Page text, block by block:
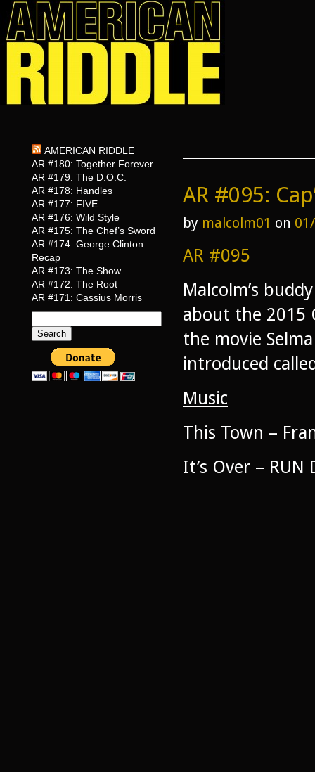
AMERICAN RIDDLE
AR #180: Together Forever
AR #179: The D.O.C.
AR #178: Handles
AR #177: FIVE
AR #176: Wild Style
AR #175: The Chef’s Sword
AR #174: George Clinton
Recap
AR #173: The Show
AR #172: The Root
AR #171: Cassius Morris
for:
AR #095:
by malcolm01 on
AR #095
Malcolm’s
about the 2015
the movie
introduced
Music
This Town –
It’s Over – RUN